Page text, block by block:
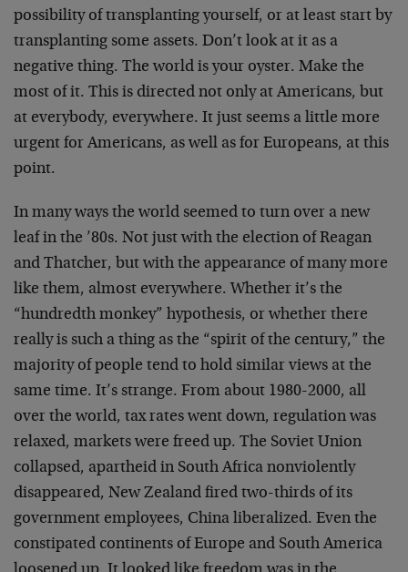
possibility of transplanting yourself, or at least start by
transplanting some assets. Don’t look at it as a
negative thing. The world is your oyster. Make the
most of it. This is directed not only at Americans, but
at everybody, everywhere. It just seems a little more
urgent for Americans, as well as for Europeans, at this
point.
In many ways the world seemed to turn over a new
leaf in the ’80s. Not just with the election of Reagan
and Thatcher, but with the appearance of many more
like them, almost everywhere. Whether it’s the
“hundredth monkey” hypothesis, or whether there
really is such a thing as the “spirit of the century,” the
majority of people tend to hold similar views at the
same time. It’s strange. From about 1980-2000, all
over the world, tax rates went down, regulation was
relaxed, markets were freed up. The Soviet Union
collapsed, apartheid in South Africa nonviolently
disappeared, New Zealand fired two-thirds of its
government employees, China liberalized. Even the
constipated continents of Europe and South America